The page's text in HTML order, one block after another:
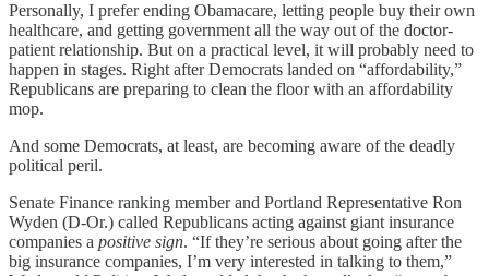
Personally, I prefer ending Obamacare, letting people buy their own
healthcare, and getting government all the way out of the doctor-
patient relationship. But on a practical level, it will probably need to
happen in stages. Right after Democrats landed on “affordability,”
Republicans are preparing to clean the floor with an affordability
mop.
And some Democrats, at least, are becoming aware of the deadly
political peril.
Senate Finance ranking member and Portland Representative Ron
Wyden (D-Or.) called Republicans acting against giant insurance
companies a positive sign. “If they’re serious about going after the
big insurance companies, I’m very interested in talking to them,”